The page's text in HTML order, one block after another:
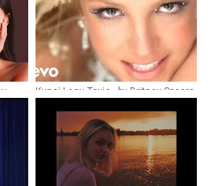
Kunci Lagu Toxic - by Britney Spears